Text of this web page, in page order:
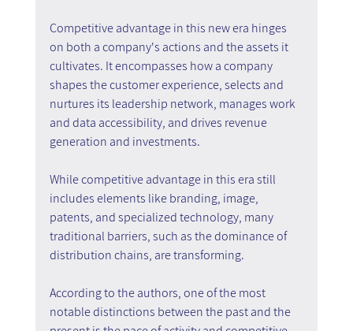
Competitive advantage in this new era hinges
on both a company's actions and the assets it
cultivates. It encompasses how a company
shapes the customer experience, selects and
nurtures its leadership network, manages work
and data accessibility, and drives revenue
generation and investments.
While competitive advantage in this era still
includes elements like branding, image,
patents, and specialized technology, many
traditional barriers, such as the dominance of
distribution chains, are transforming.
According to the authors, one of the most
notable distinctions between the past and the